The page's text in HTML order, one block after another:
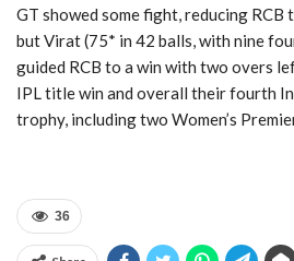
GT showed some fight, reducing
but Virat (75* in 42 balls, with nine
guided RCB to a win with two overs
IPL title win and overall their fourth
trophy, including two Women’s
36